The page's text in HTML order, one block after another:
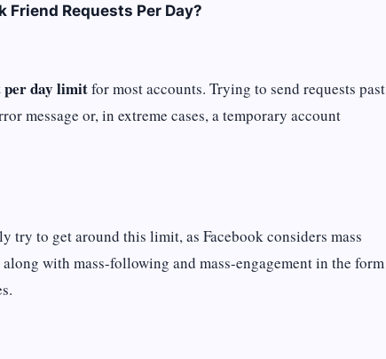
Friend Requests Per Day?
per day limitfor most accounts. Trying to send requests past
message or, in extreme cases, a temporary account
try to get around this limit, as Facebook considers mass
with mass-following and mass-engagement in the form